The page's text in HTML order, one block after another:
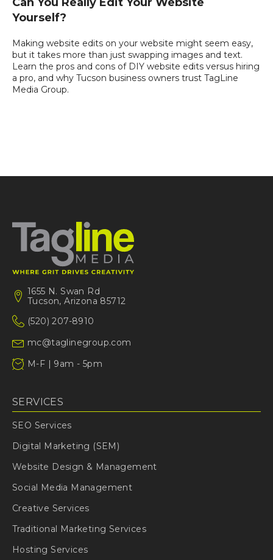
Yourself?
Making website edits on your website might seem easy,
but it takes more than just swapping images and text.
Learn the pros and cons of DIY website edits versus hiring
a pro, and why Tucson business owners trust TagLine
Media Group.
1655 N. Swan Rd
Tucson, Arizona 85712
(520) 207-8910
mc@taglinegroup.com
M-F | 9am - 5pm
SERVICES
SEO Services
Digital Marketing (SEM)
Website Design & Management
Social Media Management
Creative Services
Traditional Marketing Services
Hosting Services